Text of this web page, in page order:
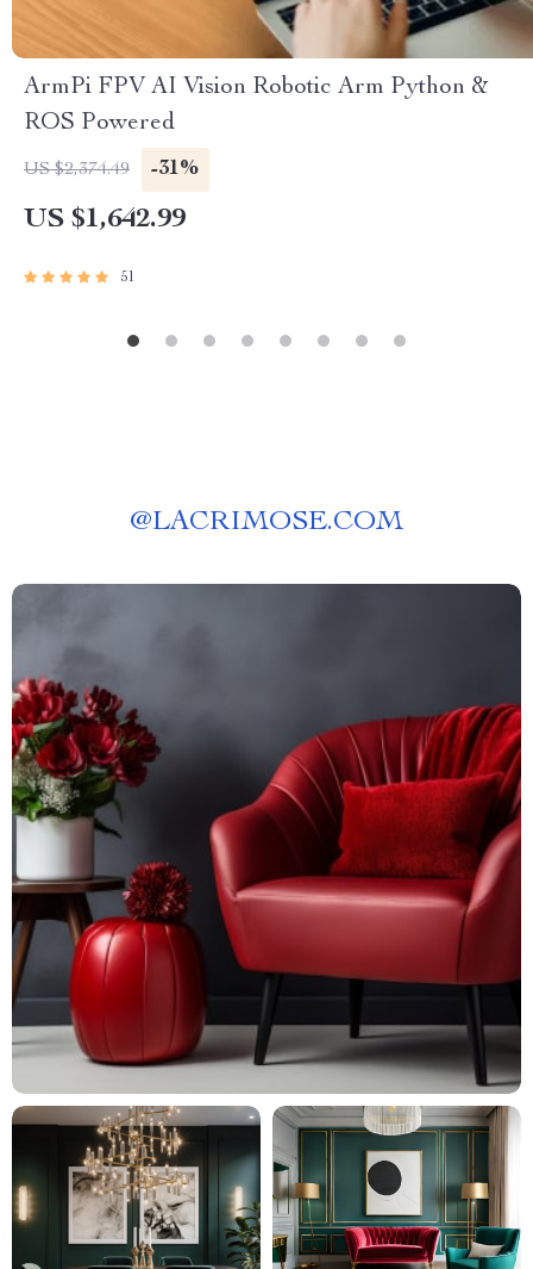
ArmPi FPV AI Vision Robotic Arm Python &
ROS Powered
US $2,374.49 -31%
US $1,642.99
51
@LACRIMOSE.COM